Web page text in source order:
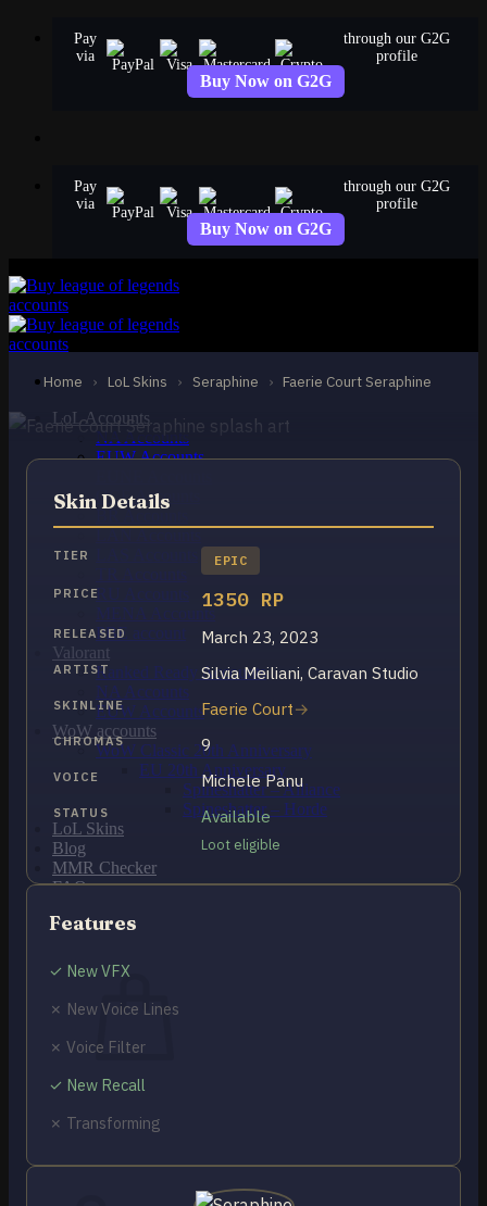
Pay
via
through our G2G
profile
Buy Now on G2G
Pay
via
through our G2G
profile
Buy Now on G2G
LoL Accounts
NA Accounts
EUW Accounts
OCE Accounts
RU Accounts
PBE account
Valorant
Ranked Ready Account​s
NA Accounts
EUW Accounts
WoW accounts
WoW Classic 20th Anniversary
EU 20th Anniversary
Spineshatter – Alliance
Spineshatter – Horde
LoL Skins
Blog
MMR Checker
FAQ
Cart / €0.00
No products in the cart.
Return to shop
0
Home › LoL Skins › Seraphine › Faerie Court Seraphine
EPIC
Faerie Court Seraphine
Seraphine
Skin Details
TIER EPIC
PRICE 1350 RP
RELEASED March 23, 2023
ARTIST Silvia Meiliani, Caravan Studio
SKINLINE Faerie Court
CHROMAS 9
VOICE Michele Panu
STATUS Available
Loot eligible
Features
✓ New VFX
✗ New Voice Lines
✗ Voice Filter
✓ New Recall
✗ Transforming